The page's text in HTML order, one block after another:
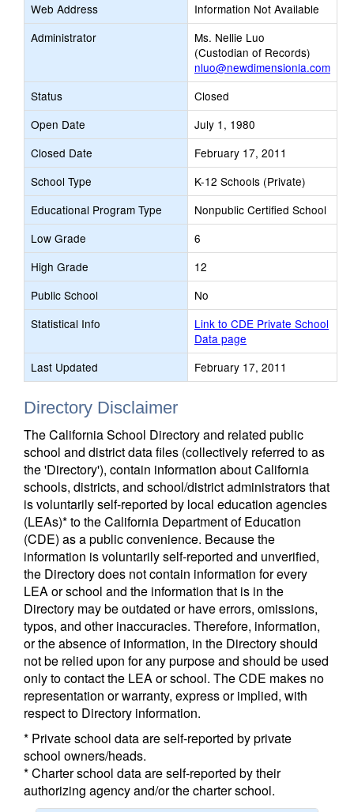
Web Address
Information Not Available
Administrator
Ms. Nellie Luo
(Custodian of Records)
nluo@newdimensionla.com
Status
Closed
Open Date
July 1, 1980
Closed Date
February 17, 2011
School Type
K-12 Schools (Private)
Educational Program Type
Nonpublic Certified School
Low Grade
6
High Grade
12
Public School
No
Statistical Info
Link to CDE Private School
Data page
Last Updated
February 17, 2011
Directory Disclaimer
The California School Directory and related public
school and district data files (collectively referred to as
the 'Directory'), contain information about California
schools, districts, and school/district administrators that
is voluntarily self-reported by local education agencies
(LEAs)* to the California Department of Education
(CDE) as a public convenience. Because the
information is voluntarily self-reported and unverified,
the Directory does not contain information for every
LEA or school and the information that is in the
Directory may be outdated or have errors, omissions,
typos, and other inaccuracies. Therefore, information,
or the absence of information, in the Directory should
not be relied upon for any purpose and should be used
only to contact the LEA or school. The CDE makes no
representation or warranty, express or implied, with
respect to Directory information.
* Private school data are self-reported by private
school owners/heads.
* Charter school data are self-reported by their
authorizing agency and/or the charter school.